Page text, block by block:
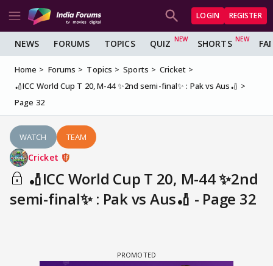
LOGIN REGISTER
NEWS FORUMS TOPICS QUIZ SHORTS
Home Forums Topics Sports
Cricket
🏏ICC World Cup T 20, M-44 ✨2nd semi-final✨ : Pak vs Aus🏏
Page 32
WATCH TEAM
Cricket
🏏ICC World Cup T 20, M-44 ✨2nd
semi-final✨ : Pak vs Aus🏏 - Page 32